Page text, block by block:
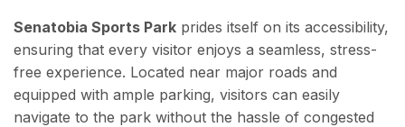
Senatobia Sports Park prides itself on its accessibility,
ensuring that every visitor enjoys a seamless, stress-
free experience. Located near major roads and
equipped with ample parking, visitors can easily
navigate to the park without the hassle of congested